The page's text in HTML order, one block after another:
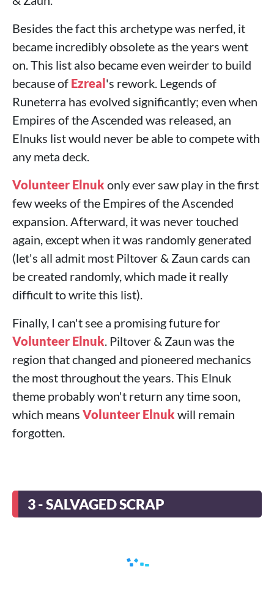
Besides the fact this archetype was nerfed, it
became incredibly obsolete as the years went
on. This list also became even weirder to build
because of Ezreal's rework. Legends of
Runeterra has evolved significantly; even when
Empires of the Ascended was released, an
Elnuks list would never be able to compete with
any meta deck.
Volunteer Elnuk only ever saw play in the first
few weeks of the Empires of the Ascended
expansion. Afterward, it was never touched
again, except when it was randomly generated
(let's all admit most Piltover & Zaun cards can
be created randomly, which made it really
difficult to write this list).
Finally, I can't see a promising future for
Volunteer Elnuk. Piltover & Zaun was the
region that changed and pioneered mechanics
the most throughout the years. This Elnuk
theme probably won't return any time soon,
which means Volunteer Elnuk will remain
forgotten.
3 - SALVAGED SCRAP